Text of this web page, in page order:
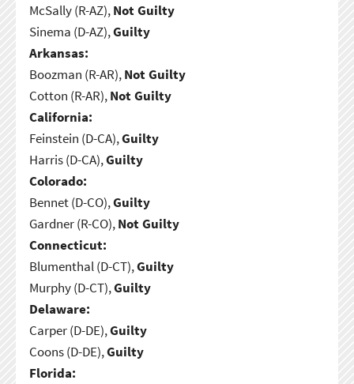
McSally (R-AZ),Not Guilty
Sinema (D-AZ),Guilty
Arkansas:
Boozman (R-AR),Not Guilty
Cotton (R-AR),Not Guilty
California:
Feinstein (D-CA),Guilty
Harris (D-CA),Guilty
Colorado:
Bennet (D-CO),Guilty
Gardner (R-CO),Not Guilty
Connecticut:
Blumenthal (D-CT),Guilty
Murphy (D-CT),Guilty
Delaware:
Carper (D-DE),Guilty
Coons (D-DE),Guilty
Florida: